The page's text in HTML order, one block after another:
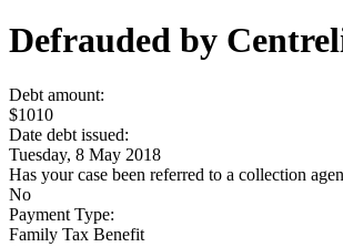
Defrauded by
Debt amount:
$1010
Date debt issued:
Tuesday, 8 May 2018
Has your case been referred to a collection
No
Payment Type:
Family Tax Benefit